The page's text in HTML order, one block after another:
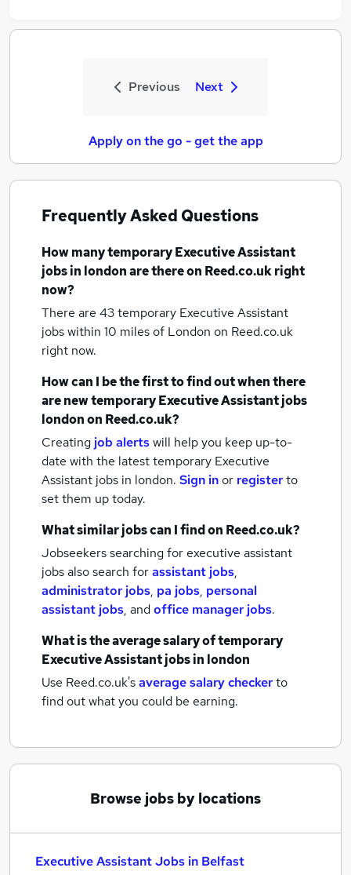
Previous Next
Apply on the go - get the app
Frequently Asked Questions
How manytemporary Executive Assistant
jobsin londonare there on Reed.co.uk right
now?
There are 43temporary Executive Assistant
jobs within 10 miles of London on Reed.co.uk
right now.
How can I be the first to find out when there
are newtemporary Executive Assistant jobs
londonon Reed.co.uk?
Creating job alertswill help you keep up-to-
date with the latesttemporary Executive
Assistant jobs in london. Sign inor registerto
set them up today.
What similar jobs can I find on Reed.co.uk?
Jobseekers searching for executive assistant
jobs also search forassistant jobs,
administrator jobs, pa jobs, personal
assistant jobs, andoffice manager jobs.
What is the average salary oftemporary
Executive Assistant jobsin london
Use Reed.co.uk'saverage salary checkerto
find out what you could be earning.
Browse jobs by locations
Executive Assistant Jobs in Belfast